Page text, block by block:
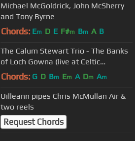
Michael McGoldrick, John McSherry
and Tony Byrne
Chords: Em D E F#m Bm A B
The Calum Stewart Trio - The Banks
of Loch Gowna (live at Celtic
Connections 2016)
Chords: G D Bm Em A Dm Am
Uilleann pipes Chris McMullan Air &
two reels
Request Chords